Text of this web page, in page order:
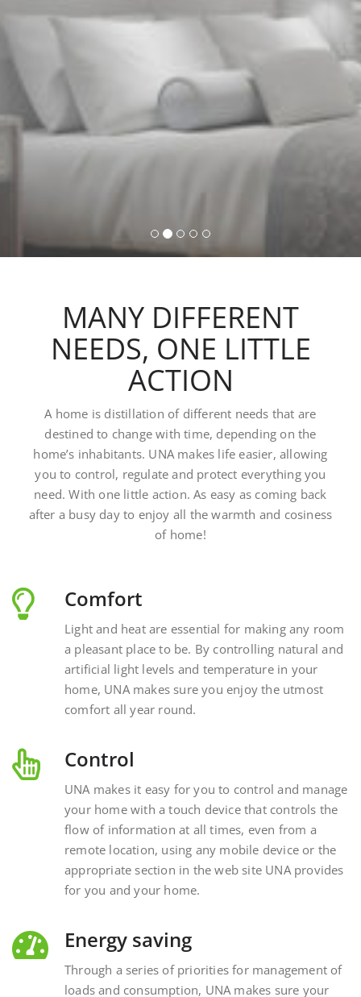
automations and scenarios.
NEEDS, ONE LITTLE
ACTION
A home is distillation of different needs that are
destined to change with time, depending on the
home’s inhabitants. UNA makes life easier, allowing
you to control, regulate and protect everything you
need. With one little action. As easy as coming back
after a busy day to enjoy all the warmth and cosiness
of home!
Light and heat are essential for making any room
a pleasant place to be. By controlling natural and
artificial light levels and temperature in your
home, UNA makes sure you enjoy the utmost
comfort all year round.
UNA makes it easy for you to control and manage
your home with a touch device that controls the
flow of information at all times, even from a
remote location, using any mobile device or the
appropriate section in the web site UNA provides
for you and your home.
Through a series of priorities for management of
loads and consumption, UNA makes sure your
home is run in a way that keeps energy